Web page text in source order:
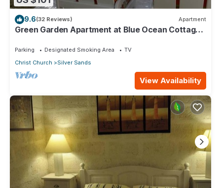
9.6(32 Reviews) Apartment
Green Garden Apartment at Blue Ocean Cottage
Parking Designated Smoking Area
TV
Christ Church
Silver Sands
View Availability